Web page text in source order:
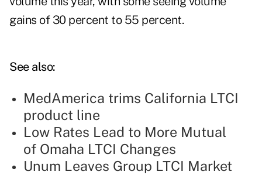
gains of 30 percent to 55 percent.
See also:
MedAmerica trims California LTCI
product line
Low Rates Lead to More Mutual
of Omaha LTCI Changes
Unum Leaves Group LTCI Market